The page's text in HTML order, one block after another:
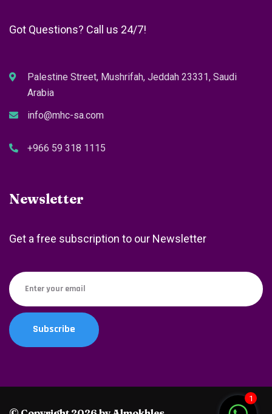
Got Questions? Call us 24/7!
Palestine Street, Mushrifah, Jeddah 23331, Saudi
Arabia
info@mhc-sa.com
+966 59 318 1115
Newsletter
Get a free subscription to our Newsletter
1